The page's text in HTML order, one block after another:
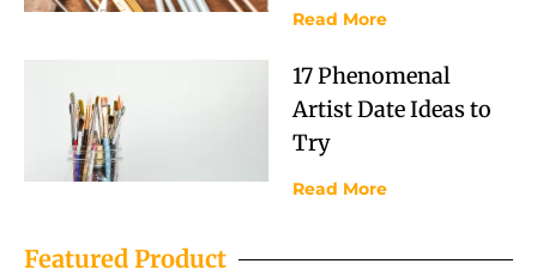
Read More
17 Phenomenal
Artist Date Ideas to
Try
Read More
Featured Product